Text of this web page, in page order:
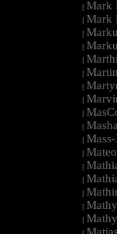
| Mark
| Mark
|
|
|
|
|
|
|
|
|
|
|
|
|
|
|